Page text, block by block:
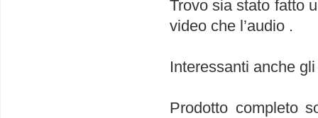
Trovo sia stato fatto
video che l’audio .
Interessanti anche
Prodotto completo